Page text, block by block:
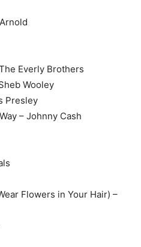
Everly Brothers
Wooley
Presley
– Johnny Cash
Flowers in Your Hair) –